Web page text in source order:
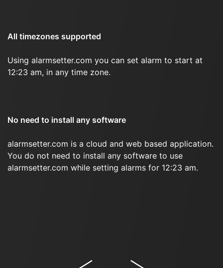
All timezones supported
Using alarmsetter.com you can set alarm to start at
12:23 am, in any time zone.
No need to install any software
alarmsetter.com is a cloud and web based application.
You do not need to install any software to use
alarmsetter.com while setting alarms for 12:23 am.